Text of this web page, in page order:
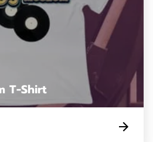
T-Shirt